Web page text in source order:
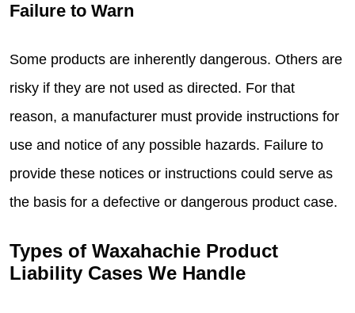
Failure to Warn
Some products are inherently dangerous. Others are
risky if they are not used as directed. For that
reason, a manufacturer must provide instructions for
use and notice of any possible hazards. Failure to
provide these notices or instructions could serve as
the basis for a defective or dangerous product case.
Types of Waxahachie Product
Liability Cases We Handle